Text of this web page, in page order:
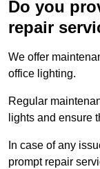
Do you
repair
We offer
office lighting.
Regular
lights and ensure
In case of any
prompt repair